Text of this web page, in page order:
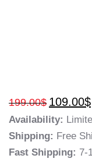
199.00$ 109.00$
Availability:
Shipping: Free
Fast Shipping: 7-